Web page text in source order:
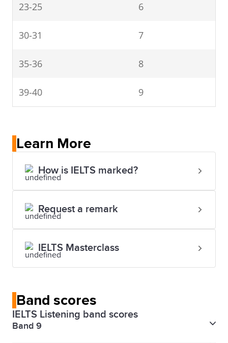
23-25 6
30-31 7
35-36 8
39-40 9
Learn More
How is IELTS marked?
Request a remark
IELTS Masterclass
Band scores
IELTS Listening band scores
Band 9